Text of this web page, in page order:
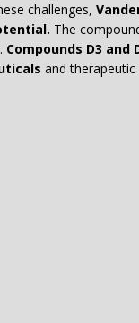
challenges,
The
Compounds D3
and